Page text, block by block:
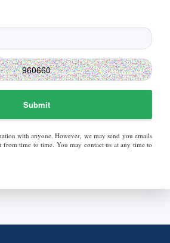
Submit
with anyone. However, we may send you emails
from time to time. You may contact us at any time to